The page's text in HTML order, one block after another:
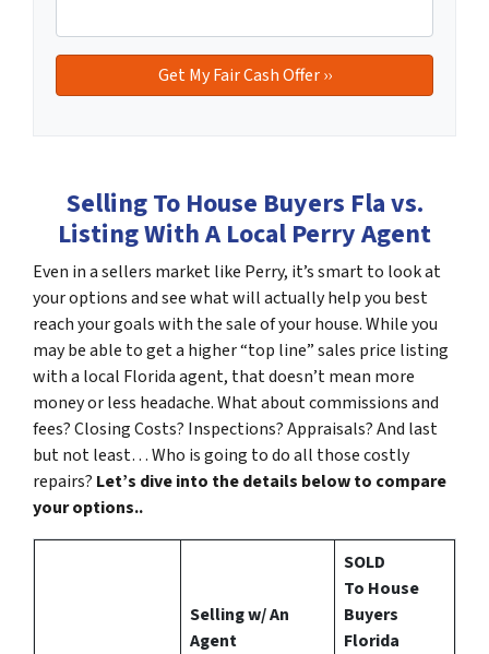
Selling To House Buyers Fla vs.
Listing With A Local Perry Agent
Even in a sellers market like Perry, it’s smart to look at
your options and see what will actually help you best
reach your goals with the sale of your house. While you
may be able to get a higher “top line” sales price listing
with a local Florida agent, that doesn’t mean more
money or less headache. What about commissions and
fees? Closing Costs? Inspections? Appraisals? And last
but not least… Who is going to do all those costly
repairs? Let’s dive into the details below to compare
your options..
Selling w/ An
Agent
SOLD
To House
Buyers
Florida